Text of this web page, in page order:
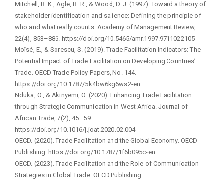
Mitchell, R. K., Agle, B. R., & Wood, D. J. (1997). Toward a theory of
stakeholder identification and salience: Defining the principle of
who and what really counts. Academy of Management Review,
22(4), 853–886. https://doi.org/10.5465/amr.1997.9711022105
Moïsé, E., & Sorescu, S. (2019). Trade Facilitation Indicators: The
Potential Impact of Trade Facilitation on Developing Countries’
Trade. OECD Trade Policy Papers, No. 144.
https://doi.org/10.1787/5k4bw6kg6ws2-en
Nduka, O., & Akinyemi, O. (2020). Enhancing Trade Facilitation
through Strategic Communication in West Africa. Journal of
African Trade, 7(2), 45–59.
https://doi.org/10.1016/j.joat.2020.02.004
OECD. (2020). Trade Facilitation and the Global Economy. OECD
Publishing. https://doi.org/10.1787/1f6b095c-en
OECD. (2023). Trade Facilitation and the Role of Communication
Strategies in Global Trade. OECD Publishing.